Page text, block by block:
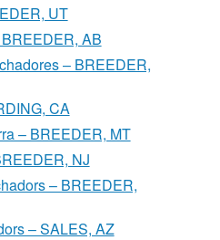
UT
AB
– BREEDER,
CA
– BREEDER, MT
NJ
– BREEDER,
– SALES, AZ